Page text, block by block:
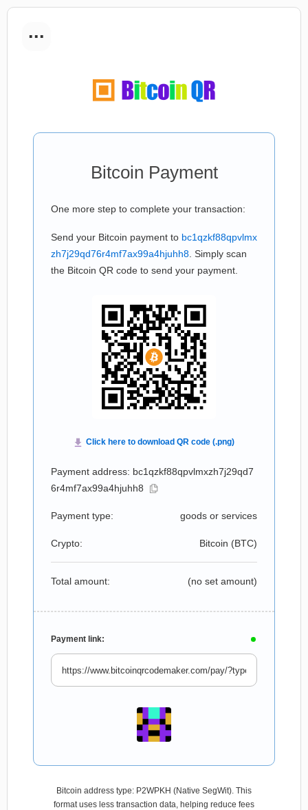
...
Bitcoin Payment
One more step to complete your transaction:
Send your Bitcoin payment to bc1qzkf88qpvlmx
zh7j29qd76r4mf7ax99a4hjuhh8 . Simply scan
the Bitcoin QR code to send your payment.
Payment address: bc1qzkf88qpvlmxzh7j29qd7
6r4mf7ax99a4hjuhh8
Payment type: goods or services
Crypto: Bitcoin (BTC)
Total amount: (no set amount)
Payment link:
Bitcoin address type: P2WPKH (Native SegWit). This
format uses less transaction data, helping reduce fees